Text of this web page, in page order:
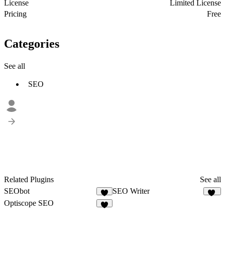
License
Limited License
Pricing
Free
Categories
See all
SEO
Related Plugins
See all
SEObot
1
SEO Writer
Optiscope SEO